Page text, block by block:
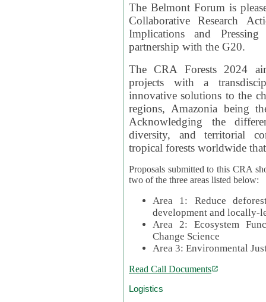
The Belmont Forum is
Collaborative Research
Implications and
partnership with the G20.
The CRA Forests 2024
projects with a
innovative solutions to the
regions, Amazonia being
Acknowledging the
diversity, and territorial
tropical forests worldwide
Proposals submitted to this CRA
two of the three areas listed below:
Area 1: Reduce
development and locally-
Area 2: Ecosystem
Change Science
Area 3: Environmental
Read Call Documents
Logistics